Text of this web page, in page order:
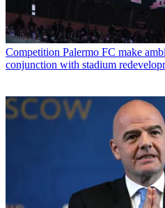
Competition Palermo FC make
conjunction with stadium